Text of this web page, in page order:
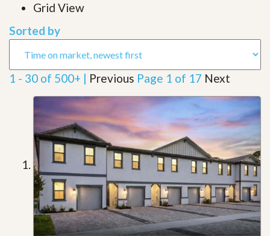
Grid View
Sorted by
1 - 30 of 500+ | Previous Page 1 of 17 Next